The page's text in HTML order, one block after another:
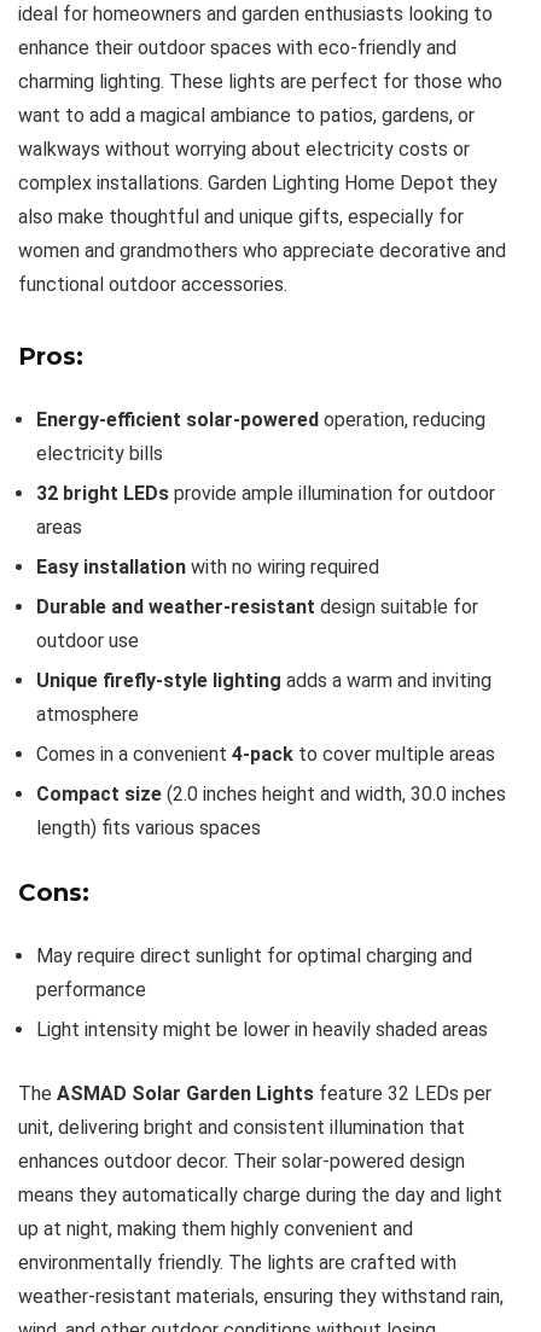
ideal for homeowners and garden enthusiasts looking to
enhance their outdoor spaces with eco-friendly and
charming lighting. These lights are perfect for those who
want to add a magical ambiance to patios, gardens, or
walkways without worrying about electricity costs or
complex installations. Garden Lighting Home Depot they
also make thoughtful and unique gifts, especially for
women and grandmothers who appreciate decorative and
functional outdoor accessories.
Pros:
Energy-efficient solar-powered operation, reducing
electricity bills
32 bright LEDs provide ample illumination for outdoor
areas
Easy installation with no wiring required
Durable and weather-resistant design suitable for
outdoor use
Unique firefly-style lighting adds a warm and inviting
atmosphere
Comes in a convenient 4-pack to cover multiple areas
Compact size (2.0 inches height and width, 30.0 inches
length) fits various spaces
Cons:
May require direct sunlight for optimal charging and
performance
Light intensity might be lower in heavily shaded areas
The ASMAD Solar Garden Lights feature 32 LEDs per
unit, delivering bright and consistent illumination that
enhances outdoor decor. Their solar-powered design
means they automatically charge during the day and light
up at night, making them highly convenient and
environmentally friendly. The lights are crafted with
weather-resistant materials, ensuring they withstand rain,